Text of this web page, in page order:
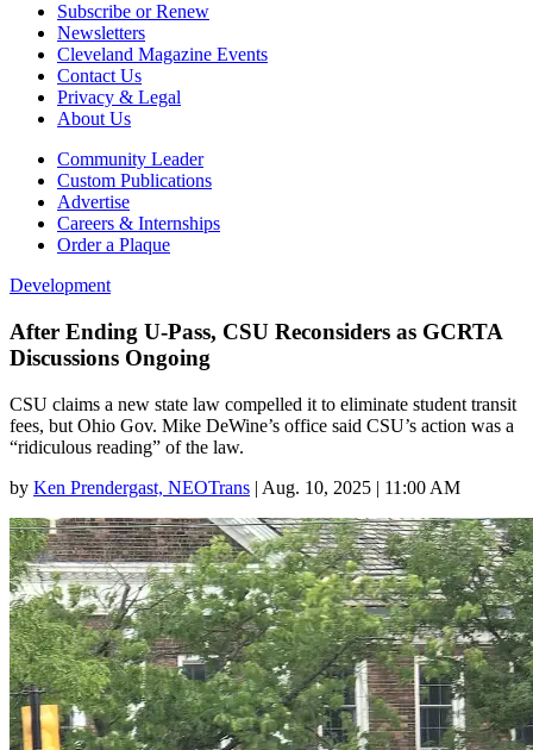
Subscribe or Renew
Newsletters
Cleveland Magazine Events
Contact Us
Privacy & Legal
About Us
Community Leader
Custom Publications
Advertise
Careers & Internships
Order a Plaque
Development
After Ending U-Pass, CSU Reconsiders as GCRTA
Discussions Ongoing
CSU claims a new state law compelled it to eliminate student transit
fees, but Ohio Gov. Mike DeWine’s office said CSU’s action was a
“ridiculous reading” of the law.
by Ken Prendergast, NEOTrans | Aug. 10, 2025 | 11:00 AM